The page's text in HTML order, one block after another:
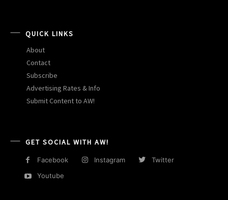
QUICK LINKS
About
Contact
Subscribe
Advertising Rates & Info
Submit Content to AW!
GET SOCIAL WITH AW!
Facebook Instagram
Twitter
Youtube